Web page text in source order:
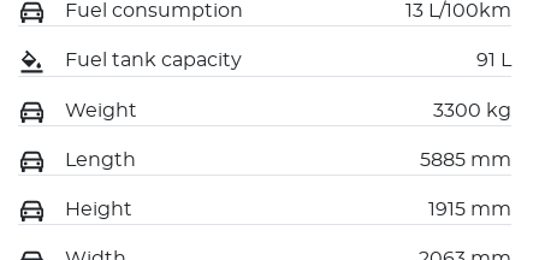
Fuel consumption 13 L/100km
Fuel tank capacity 91 L
Weight 3300 kg
Length 5885 mm
Height 1915 mm